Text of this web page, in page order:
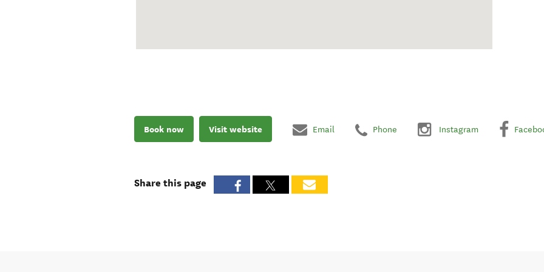
Book now Visit website Email Phone Instagram
Share this page